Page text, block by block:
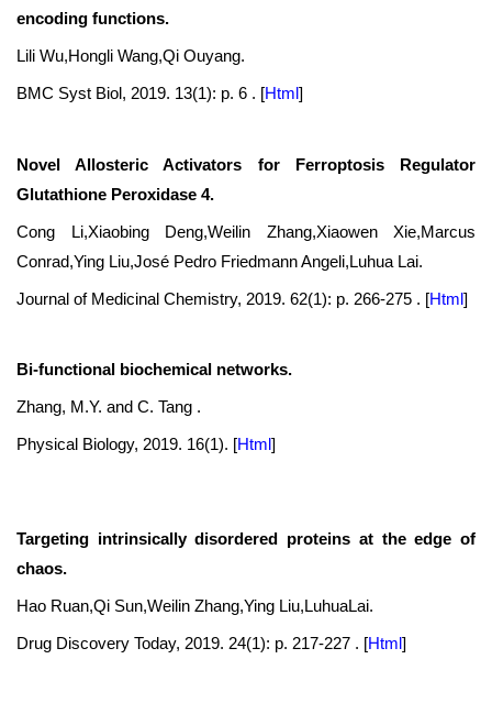
encoding functions.
Lili Wu,Hongli Wang,Qi Ouyang.
BMC Syst Biol, 2019. 13(1): p. 6 . [Html]
Novel Allosteric Activators for Ferroptosis Regulator
Glutathione Peroxidase 4.
Cong Li,Xiaobing Deng,Weilin Zhang,Xiaowen Xie,Marcus
Conrad,Ying Liu,José Pedro Friedmann Angeli,Luhua Lai.
Journal of Medicinal Chemistry, 2019. 62(1): p. 266-275 . [Html]
Bi-functional biochemical networks.
Zhang, M.Y. and C. Tang .
Physical Biology, 2019. 16(1). [Html]
Targeting intrinsically disordered proteins at the edge of
chaos.
Hao Ruan,Qi Sun,Weilin Zhang,Ying Liu,LuhuaLai.
Drug Discovery Today, 2019. 24(1): p. 217-227 . [Html]